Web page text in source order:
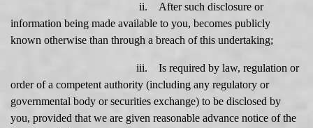
ii. After such disclosure or
information being made available to you, becomes publicly
known otherwise than through a breach of this undertaking;
iii. Is required by law, regulation or
order of a competent authority (including any regulatory or
governmental body or securities exchange) to be disclosed by
you, provided that we are given reasonable advance notice of the